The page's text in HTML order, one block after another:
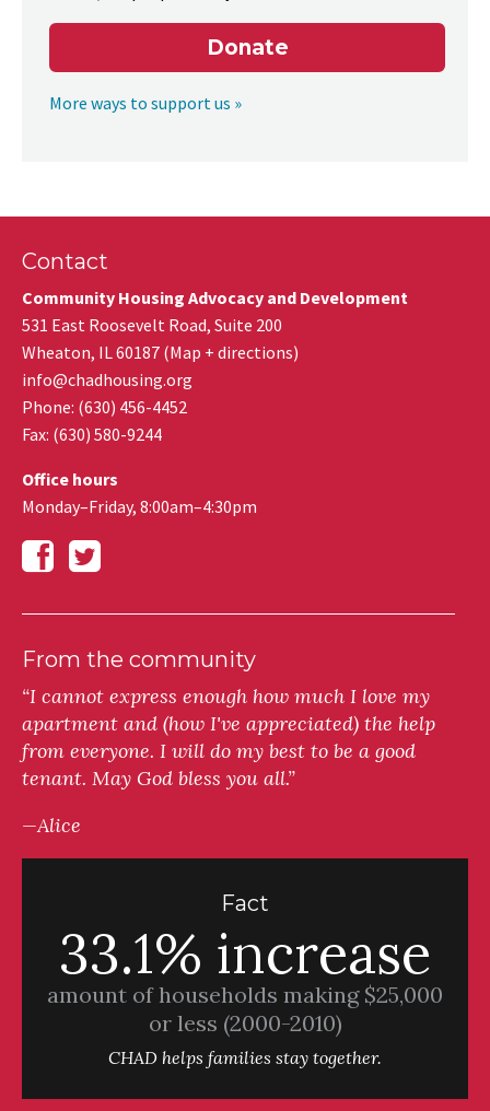
Donate
More ways to support us »
Contact
Community Housing Advocacy and Development
531 East Roosevelt Road, Suite 200
Wheaton, IL60187 (Map + directions)
info@chadhousing.org
Phone: (630) 456-4452
Fax: (630) 580-9244
Office hours
Monday–Friday, 8:00am–4:30pm
From the community
“I cannot express enough how much I love my
apartment and (how I've appreciated) the help
from everyone. I will do my best to be a good
tenant. May God bless you all.”
—Alice
Fact
33.1% increase
amount of households making $25,000
or less (2000-2010)
CHAD helps families stay together.